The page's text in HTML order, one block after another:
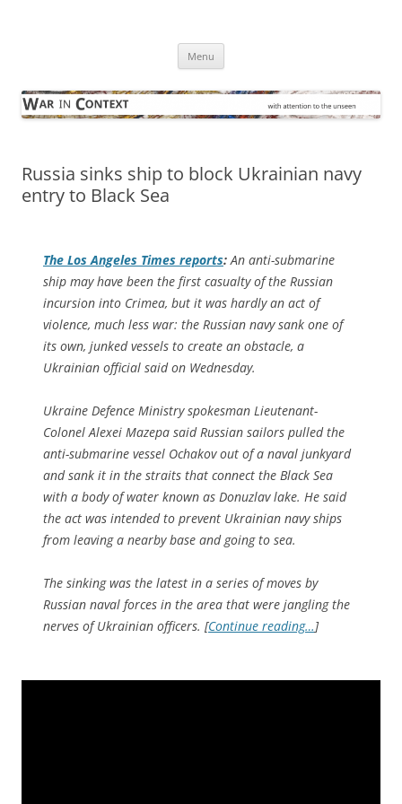
Menu
Russia sinks ship to block Ukrainian navy
entry to Black Sea
The Los Angeles Times reports: An anti-submarine
ship may have been the first casualty of the Russian
incursion into Crimea, but it was hardly an act of
violence, much less war: the Russian navy sank one of
its own, junked vessels to create an obstacle, a
Ukrainian official said on Wednesday.
Ukraine Defence Ministry spokesman Lieutenant-
Colonel Alexei Mazepa said Russian sailors pulled the
anti-submarine vessel Ochakov out of a naval junkyard
and sank it in the straits that connect the Black Sea
with a body of water known as Donuzlav lake. He said
the act was intended to prevent Ukrainian navy ships
from leaving a nearby base and going to sea.
The sinking was the latest in a series of moves by
Russian naval forces in the area that were jangling the
nerves of Ukrainian officers. [Continue reading…]